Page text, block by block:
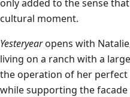
only added to the sense
cultural moment.
Yesteryearopens with
living on a ranch with a
the operation of her
while supporting the